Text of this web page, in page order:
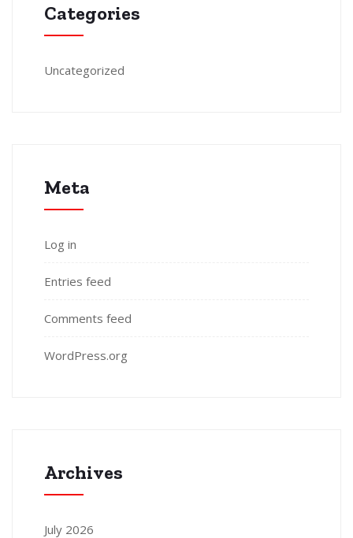
Categories
Uncategorized
Meta
Log in
Entries feed
Comments feed
WordPress.org
Archives
July 2026